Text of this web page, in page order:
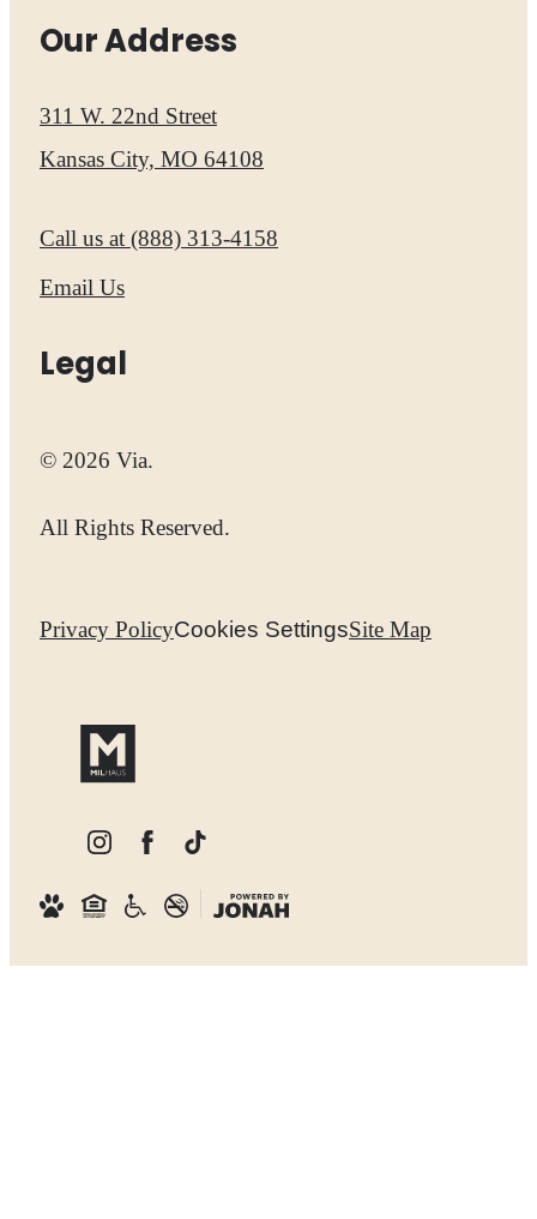
Our Address
311 W. 22nd Street
Kansas City, MO 64108
Call us at (888) 313-4158
Email Us
Legal
© 2026 Via.
All Rights Reserved.
Privacy PolicyCookies SettingsSite Map